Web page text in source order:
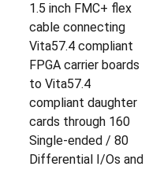
1.5 inch FMC+ flex
cable connecting
Vita57.4 compliant
FPGA carrier boards
to Vita57.4
compliant daughter
cards through 160
Single-ended / 80
Differential I/Os and